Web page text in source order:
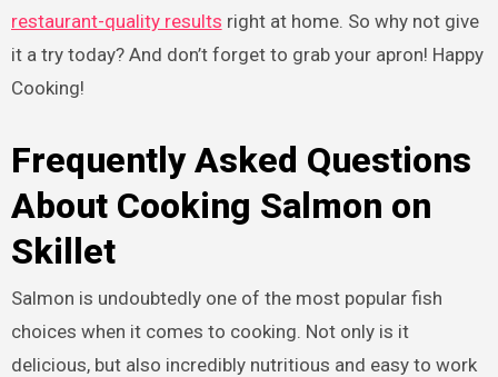
restaurant-quality results right at home. So why not give
it a try today? And don’t forget to grab your apron! Happy
Cooking!
Frequently Asked Questions
About Cooking Salmon on
Skillet
Salmon is undoubtedly one of the most popular fish
choices when it comes to cooking. Not only is it
delicious, but also incredibly nutritious and easy to work